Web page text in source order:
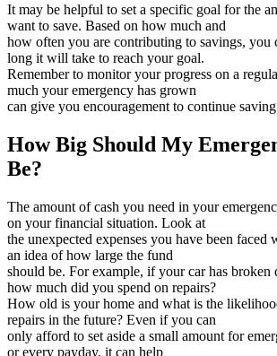
It may be helpful to set a specific goal for the
want to save. Based on how much and
how often you are contributing to savings, you
long it will take to reach your goal.
Remember to monitor your progress on a
much your emergency has grown
can give you encouragement to continue
How Big Should My
Be?
The amount of cash you need in your
on your financial situation. Look at
the unexpected expenses you have been faced
an idea of how large the fund
should be. For example, if your car has broken
how much did you spend on repairs?
How old is your home and what is the
repairs in the future? Even if you can
only afford to set aside a small amount for
or every payday, it can help